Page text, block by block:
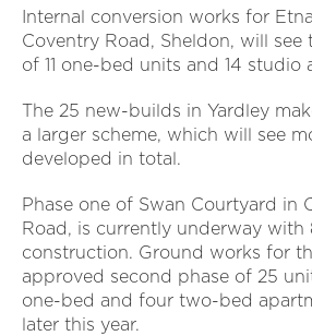
Internal conversion works for
Coventry Road, Sheldon, will
of 11 one-bed units and 14 studio
The 25 new-builds in Yardley
a larger scheme, which will see
developed in total.
Phase one of Swan Courtyard in
Road, is currently underway with
construction. Ground works for
approved second phase of 25
one-bed and four two-bed
later this year.